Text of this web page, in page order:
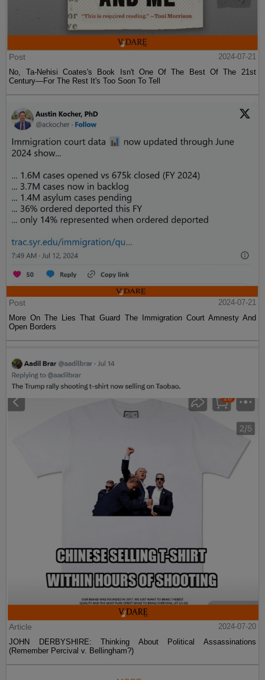
Post
2024-07-21
No, Ta-Nehisi Coates's Book Isn't One Of The Best Of The 21st
Century—For The Rest It's Too Soon To Tell
Post
2024-07-21
More On The Lies That Guard The Immigration Court Amnesty And
Open Borders
Article
2024-07-20
JOHN DERBYSHIRE: Thinking About Political Assassinations
(Remember Percival v. Bellingham?)